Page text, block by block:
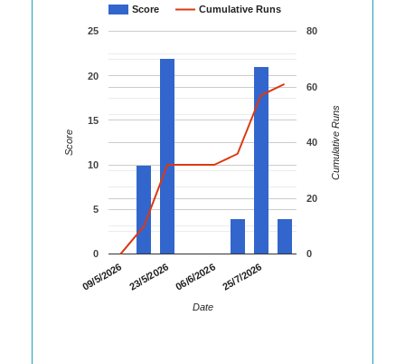
Score
Cumulative Runs
09/5/2026 23/5/2026 06/6/2026 25/7/2026
0
5
10
15
20
25
0
20
40
60
80
Date
Score Cumulative Runs